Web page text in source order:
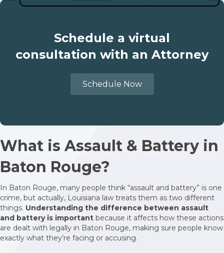
Schedule a virtual
consultation with an Attorney
Schedule Now
What is Assault & Battery in
Baton Rouge?
In Baton Rouge, many people think “assault and battery” is one
crime, but actually, Louisiana law treats them as two different
things. Understanding the difference between assault
and battery is important because it affects how these actions
are dealt with legally in Baton Rouge, making sure people know
exactly what they’re facing or accusing.